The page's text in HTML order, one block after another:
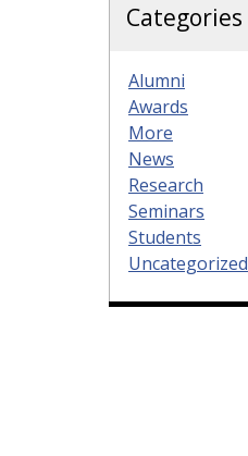
Categories
Alumni
Awards
More
News
Research
Seminars
Students
Uncategorized